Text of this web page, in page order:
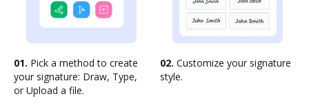
01. Pick a method to create
your signature: Draw, Type,
or Upload a file.
02. Customize your signature
style.